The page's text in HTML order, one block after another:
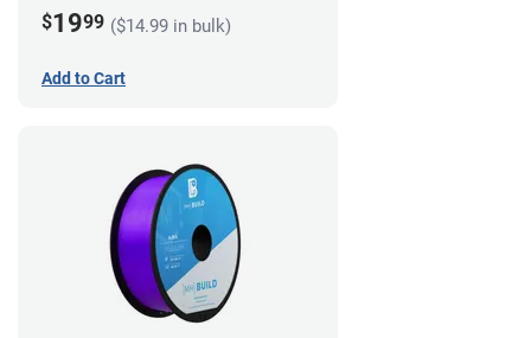
$1999 ($14.99 in bulk)
Add to Cart